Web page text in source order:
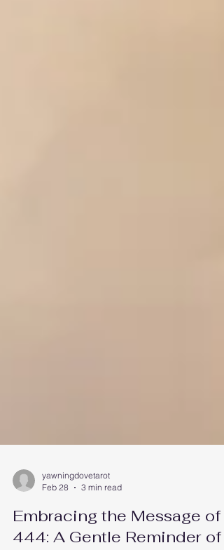
yawningdovetarot
Feb 28
3 min read